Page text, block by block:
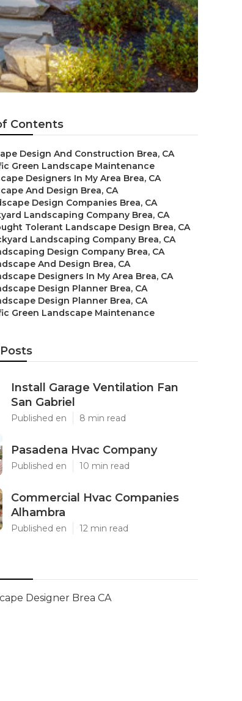
Contents
Design And Construction Brea, CA
Green Landscape Maintenance
Designers In My Area Brea, CA
And Design Brea, CA
Design Companies Brea, CA
Landscaping Company Brea, CA
Tolerant Landscape Design Brea, CA
Landscaping Company Brea, CA
Design Company Brea, CA
And Design Brea, CA
Designers In My Area Brea, CA
Design Planner Brea, CA
Design Planner Brea, CA
Green Landscape Maintenance
Install Garage Ventilation Fan
San Gabriel
Published en 8 min read
Pasadena Hvac Company
Published en 10 min read
Commercial Hvac Companies
Alhambra
Published en 12 min read
Designer Brea CA